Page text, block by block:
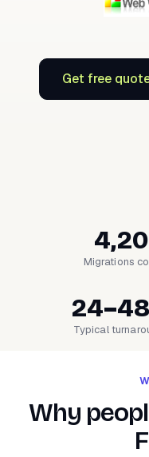
Get free
Migrations
Typical
Why